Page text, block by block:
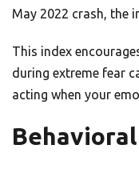
May 2022 crash, the
This index
during extreme fear
acting when your